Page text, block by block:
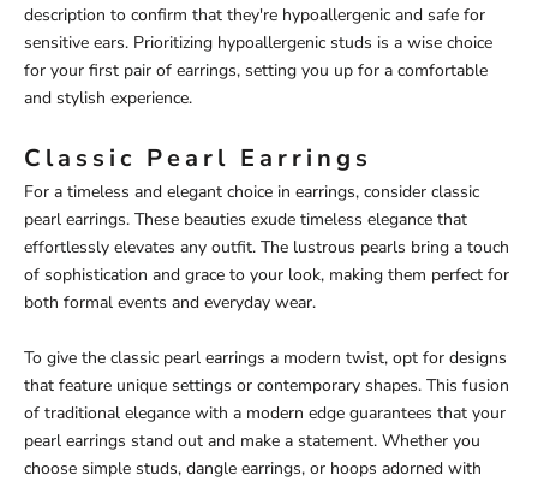
description to confirm that they're hypoallergenic and safe for
sensitive ears. Prioritizing hypoallergenic studs is a wise choice
for your first pair of earrings, setting you up for a comfortable
and stylish experience.
Classic Pearl Earrings
For a timeless and elegant choice in earrings, consider classic
pearl earrings. These beauties exude timeless elegance that
effortlessly elevates any outfit. The lustrous pearls bring a touch
of sophistication and grace to your look, making them perfect for
both formal events and everyday wear.
To give the classic pearl earrings a modern twist, opt for designs
that feature unique settings or contemporary shapes. This fusion
of traditional elegance with a modern edge guarantees that your
pearl earrings stand out and make a statement. Whether you
choose simple studs, dangle earrings, or hoops adorned with